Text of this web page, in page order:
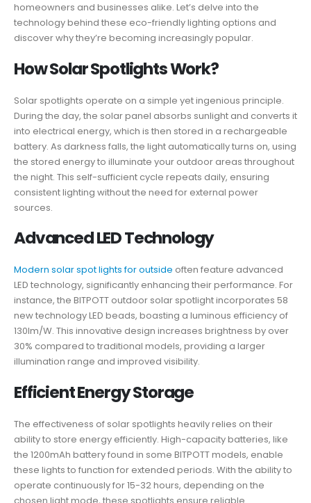
homeowners and businesses alike. Let’s delve into the
technology behind these eco-friendly lighting options and
discover why they’re becoming increasingly popular.
How Solar Spotlights Work?
Solar spotlights operate on a simple yet ingenious principle.
During the day, the solar panel absorbs sunlight and converts it
into electrical energy, which is then stored in a rechargeable
battery. As darkness falls, the light automatically turns on, using
the stored energy to illuminate your outdoor areas throughout
the night. This self-sufficient cycle repeats daily, ensuring
consistent lighting without the need for external power
sources.
Advanced LED Technology
Modern solar spot lights for outside often feature advanced
LED technology, significantly enhancing their performance. For
instance, the BITPOTT outdoor solar spotlight incorporates 58
new technology LED beads, boasting a luminous efficiency of
130lm/W. This innovative design increases brightness by over
30% compared to traditional models, providing a larger
illumination range and improved visibility.
Efficient Energy Storage
The effectiveness of solar spotlights heavily relies on their
ability to store energy efficiently. High-capacity batteries, like
the 1200mAh battery found in some BITPOTT models, enable
these lights to function for extended periods. With the ability to
operate continuously for 15-32 hours, depending on the